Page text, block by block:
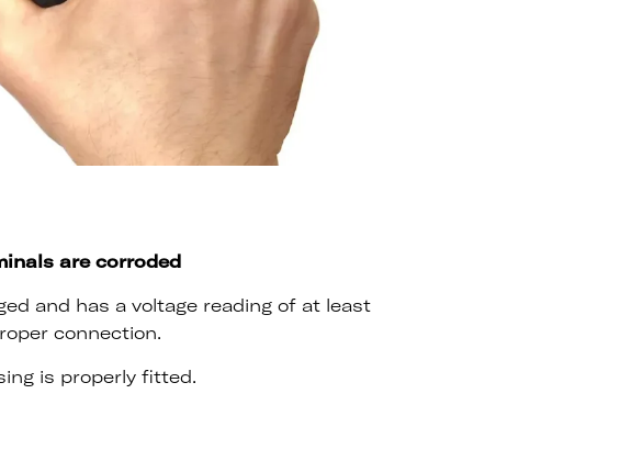
are corroded
and has a voltage reading of at least
connection.
is properly fitted.